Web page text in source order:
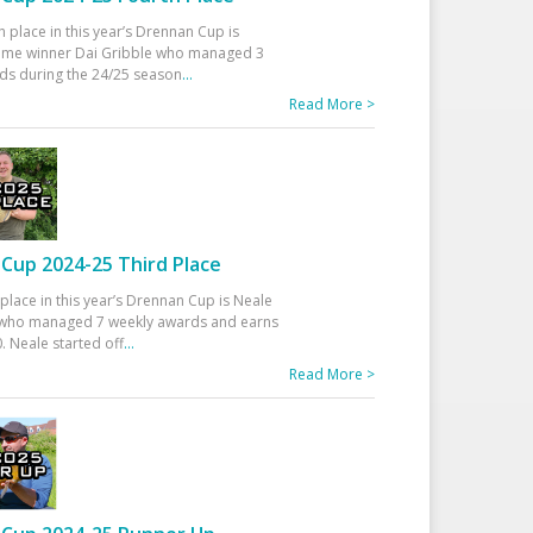
place in this year’s Drennan Cup is
winner Dai Gribble who managed 3
during the 24/25 season...
Read More >
2024-25 Third Place
in this year’s Drennan Cup is Neale
managed 7 weekly awards and earns
Neale started off...
Read More >